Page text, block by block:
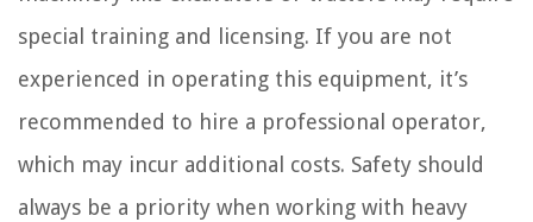
special training and licensing. If you are not
experienced in operating this equipment, it’s
recommended to hire a professional operator,
which may incur additional costs. Safety should
always be a priority when working with heavy